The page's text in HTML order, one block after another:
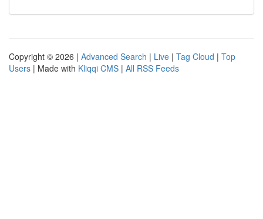
Copyright © 2026 | Advanced Search | Live | Tag Cloud | Top
Users | Made with Kliqqi CMS | All RSS Feeds